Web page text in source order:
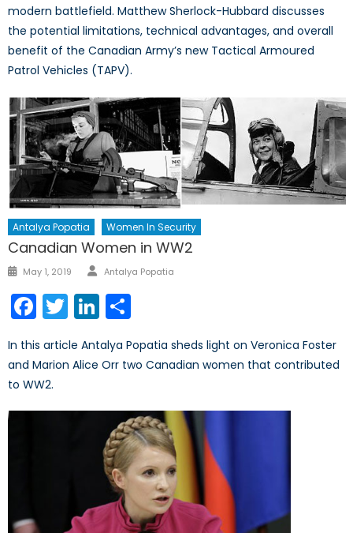
modern battlefield. Matthew Sherlock-Hubbard discusses
the potential limitations, technical advantages, and overall
benefit of the Canadian Army’s new Tactical Armoured
Patrol Vehicles (TAPV).
Antalya Popatia Women In Security
Canadian Women in WW2
Posted
May 1, 2019 Author
Antalya Popatia
Facebook
TwitterLinkedIn
In this article Antalya Popatia sheds light on Veronica Foster
and Marion Alice Orr two Canadian women that contributed
to WW2.